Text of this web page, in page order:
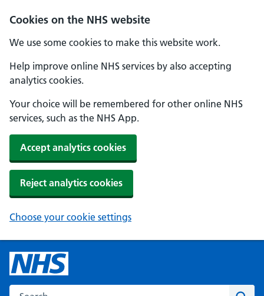
Cookies on the NHS website
We use some cookies to make this website work.
Help improve online NHS services by also accepting
analytics cookies.
Your choice will be remembered for other online NHS
services, such as the NHS App.
Accept analytics cookies
Reject analytics cookies
Choose your cookie settings
Search the NHS website